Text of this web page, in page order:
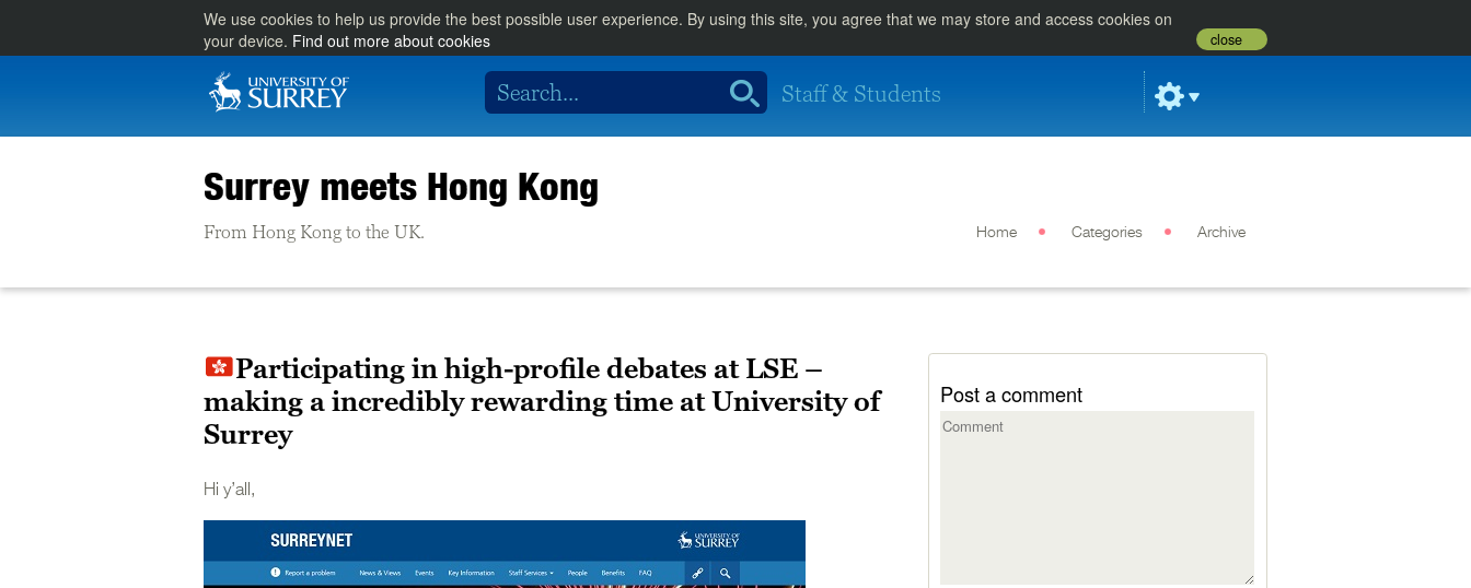
We use cookies to help us provide the best possible user experience. By using this site, you agree that we may store and access cookies on
your device. Find out more about cookies close
Staff & Students
Surrey meets Hong Kong
From Hong Kong to the UK. Home Categories Archive
Participating in high-profile debates at LSE –
making a incredibly rewarding time at University of
Surrey
Hi y’all,
Post a comment